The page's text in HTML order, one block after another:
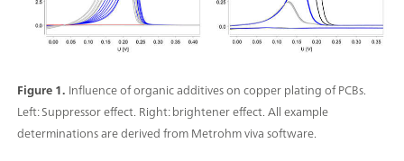
Figure 1. Influence of organic additives on copper plating of PCBs.
Left: Suppressor effect. Right: brightener effect. All example
determinations are derived from Metrohm viva software.